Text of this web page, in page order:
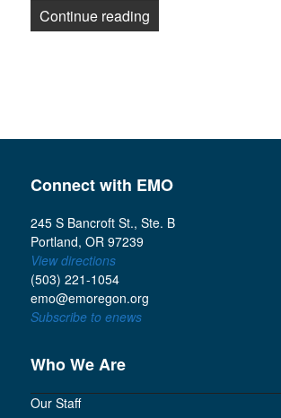
Continue reading
Connect with EMO
245 S Bancroft St., Ste. B
Portland, OR 97239
View directions
(503) 221-1054
emo@emoregon.org
Subscribe to enews
Who We Are
Our Staff